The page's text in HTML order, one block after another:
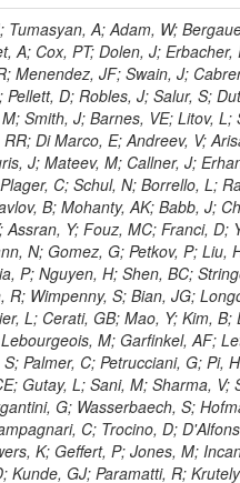
Norbeck, E; Olson, J; Hanlon, J; Onel, Y; Arfaei, H; Ozok, F; Sen, S; Betchart, B; Rodrigo, T; Wetzel, J; Yetkin, T; Yi, K; Barnett, BA; Blumenfeld, B; Harris, RM; Villella, I; Pardo, PL; Sanabria, JC; Bonato, A; Eskew, C; Fehling, D; Auzinger, G; Bodek, A; Giurgiu, G; Gritsan, AV; Guo, ZJ; Bakhshiansohi, H; Zhang, Z; Hu, G; Maksimovic, P; Rappoccio, S; Virto, AL; Swartz, M; Godinovic, N; Sola, V; Tran, NV; Kiesenhofer, W; Etesami, SM; Bloch, P; Hirschauer, J; Whitbeck, A; Baringer, P; Bean, A; Benelli, G; Grachov, O; Iii, RPK; Murray, M; Solano, A; Fahim, A; Marco, J; Noonan, D; Hooberman, B; Sanders, S; Chung, YS; Lelas, D; Wood, JS; Zhukova, V; Barfuss, AF; Bolton, T; Panagiotou, A; Hashemi, M; Chakaberia, I; Staiano, A; Ivanov, A; Jensen, H; Khalil, S; Marco, R; Makouski, M; Covarelli, R; Maravin, Y; Shrestha, S; Galanti, M; Lelas, K; Svintradze, I; Wan, Z; Pereira, AV; Johnson, M; Gronberg, J; Lange, D; Wright, D; Baden, A; Rivero, CM; Jafari, A; de Barbaro, P; Boutemeur, M; Eno, SC; Ferencek, D; Gomez, JA; Joshi, U; Belforte, S; Plestina, R; Hadley, NJ; Kellogg, RG; Khakzad, M; Kirn, M; Lu, Y; Mignerey, AC; Demina, R; Matorras, F; Rossato, K; Khatiwada, R; Rumerio, P; Vanelderen, L; Santanastasio, F; Korytov, A; Skuja, A; Temple, J; Polic, D; Tonjes, MB; Tonwar, SC; Twedt, E; Eshaq, Y; Demaria, N; Alver, B; Sanchez, FJM; Viviani, C; Cossutti, F; Bauer, G; Bendavid, J; Busza, W; Butz, E; Cali, IA; Chan, M; Puljak, I; Folgueras, S; Dutta, V; Grigelionis, I; Flacher, H; Everaerts, P; Baesso, P; Della Ricca, G; Ceballos, GG; Gomez, JP; Goncharov, M; Hahn, KA; Harris, P; Svyatkovskiy, A; Meschi, E; Kim, Y; Klute, M; Lee, YJ; Li, W; Garcia-Bellido, A; Gobbo, B; Antunovic, Z; Loizides, C; Luckey, PD; Alves, GA; Mohammadi, A; Klima, B; Ma, T; Nahn, S; Paus, C; Ralph, D; Roland, C; Roland, G; Nogima, H; Kadastik, M; Rudolph, M; Najafabadi, MM; Stephans, GSF; Kousouris, K; Dzelalija, M; Stockli, F; Goldenzweig, P; Rodriguez-Marrero, AY; Gotra, Y; Bocci, A; Han, J; Morse, DM; Stiliaris, E; Mehdiabadi, SP; Harel, A; Miner, DC; Kunori, S; Orbaker, D; Petrillo, G; Vishnevskiy, D; Zielinski, M; Bhatti, A; Brigljevic, V; Muntel, M; Safarzadeh, B; Ciesielski, R; Montanino, D; Grishin, V; Kwan, S; Bolognesi, S; Demortier, L; Goulianos, K; Lungu, G; Malik, S; Mesropian, C; Charaf, O; Yan, M; Cushman, P; Atramentov, O; Penzo, A; Ban, Y; Barker, A; Duggan, D; Raidal, M; Ghete, VM; Gershtein, Y; Zeinali, M; Gray, R; Halkiadakis, E; Hidas, D; Hits, D; Dahmes, B; Leonidopoulos, C; Heo, SG; Lath, A; Panwalkar, S; Patel, R; Abbrescia, M; Richards, A; Rose, K; Pol, ME; Rebane, L; Schnetzer, S; Somalwar, S; Limon, P; Stone, R; Nam, SK; De Benedetti, A; Kropivnitskaya, A; Thomas, S; Cerizza, G; Hollingsworth, M; Spanier, S; Yang, ZC; York, A; Bona, M; Lincoln, D; Asaadi, J; Liko, D; Zhang, J; Chang, S; Azzolini, V; Dudero, PR; Eusebi, R; Gilmore, J; Gurrola, A; Kamon, T; Khotilovich, V; Graziano, A; Montalvo, R; Barbone, L; Nguyen, CN; Breuker, H; Chung, J; Osipenkov, I; Pakhotin, Y; Franzoni, G; Pivarski, J; Eerola, P; Safonov,